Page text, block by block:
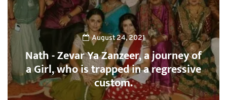
August 24, 2021
Nath - Zevar Ya Zanzeer, a journey of
a Girl, who is trapped in a regressive
custom.